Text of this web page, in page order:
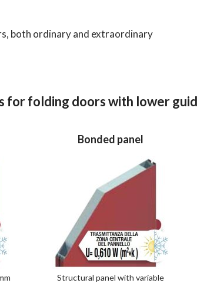
both ordinary and extraordinary
for folding doors with lower
Bonded panel
Structural panel with variable